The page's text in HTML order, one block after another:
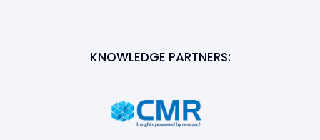
KNOWLEDGE PARTNERS: